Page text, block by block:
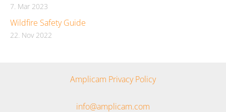
7. Mar 2023
Wildfire Safety Guide
22. Nov 2022
Amplicam Privacy Policy
info@amplicam.com